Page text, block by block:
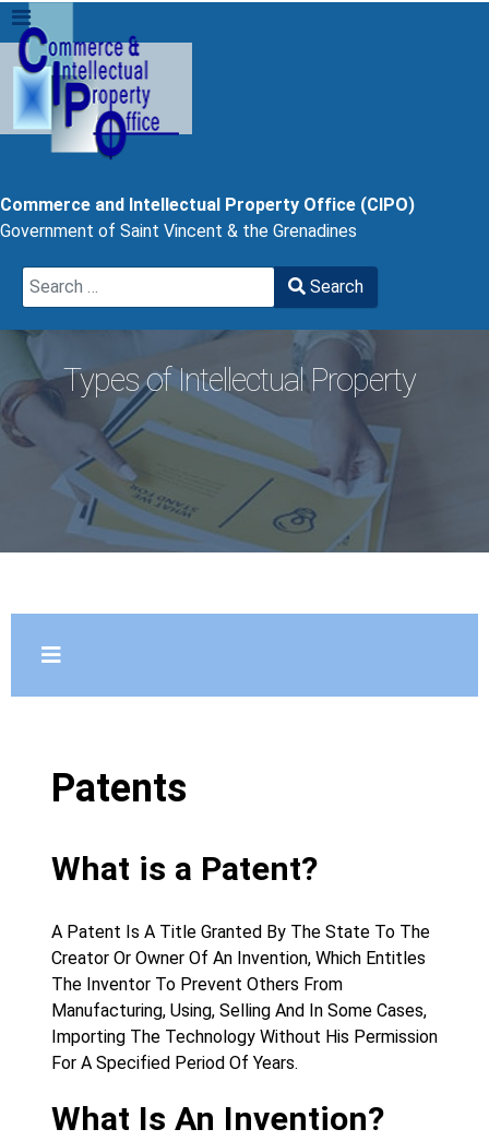
Commerce and Intellectual Property Office (CIPO)
Government of Saint Vincent & the Grenadines
Search
Search
Types of Intellectual Property
Patents
What is a Patent?
A Patent Is A Title Granted By The State To The
Creator Or Owner Of An Invention, Which Entitles
The Inventor To Prevent Others From
Manufacturing, Using, Selling And In Some Cases,
Importing The Technology Without His Permission
For A Specified Period Of Years.
What Is An Invention?